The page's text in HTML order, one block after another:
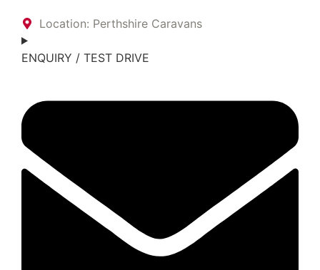
Location: Perthshire Caravans
ENQUIRY / TEST DRIVE